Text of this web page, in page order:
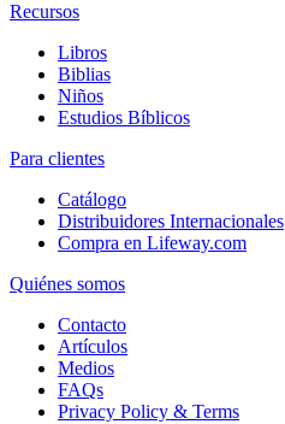
Recursos
Libros
Biblias
Niños
Estudios Bíblicos
Para clientes
Catálogo
Distribuidores Internacionales
Compra en Lifeway.com
Quiénes somos
Contacto
Artículos
Medios
FAQs
Privacy Policy & Terms